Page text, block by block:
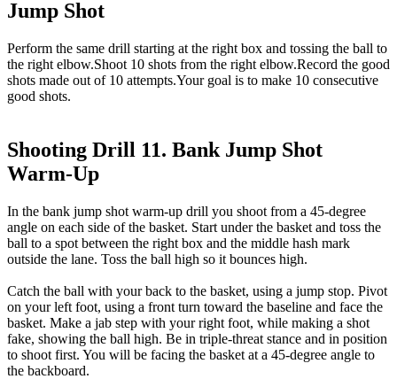
Jump Shot
Perform the same drill starting at the right box and tossing the ball to
the right elbow.Shoot 10 shots from the right elbow.Record the good
shots made out of 10 attempts.Your goal is to make 10 consecutive
good shots.
Shooting Drill 11. Bank Jump Shot
Warm-Up
In the bank jump shot warm-up drill you shoot from a 45-degree
angle on each side of the basket. Start under the basket and toss the
ball to a spot between the right box and the middle hash mark
outside the lane. Toss the ball high so it bounces high.
Catch the ball with your back to the basket, using a jump stop. Pivot
on your left foot, using a front turn toward the baseline and face the
basket. Make a jab step with your right foot, while making a shot
fake, showing the ball high. Be in triple-threat stance and in position
to shoot first. You will be facing the basket at a 45-degree angle to
the backboard.